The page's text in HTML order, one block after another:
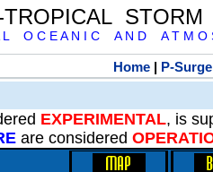
TROPICAL
L O C E A N I C A N D A T M O
Home | P-Surge
EXPERIMENTAL, is
are considered